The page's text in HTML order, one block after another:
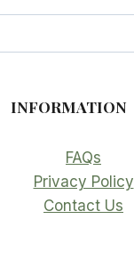
INFORMATION
FAQs
Privacy Policy
Contact Us